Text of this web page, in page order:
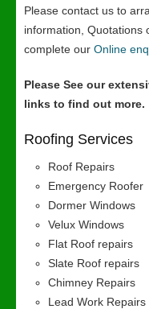
Please contact us to
information, Quotations
complete our Online
Please See our
links to find out more.
Roofing Services
Roof Repairs
Emergency Roofer
Dormer Windows
Velux Windows
Flat Roof repairs
Slate Roof repairs
Chimney Repairs
Lead Work Repairs